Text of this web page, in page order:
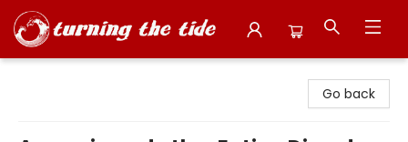
Go back